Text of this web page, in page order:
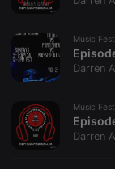
Music
Darren
Music
Darren
Strictly